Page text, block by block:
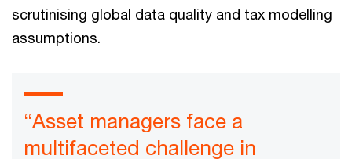
scrutinising global data quality and tax modelling
assumptions.
“Asset managers face a
multifaceted challenge in